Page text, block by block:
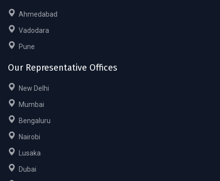
Ahmedabad
Vadodara
Pune
Our Representative Offices
New Delhi
Mumbai
Bengaluru
Nairobi
Lusaka
Dubai